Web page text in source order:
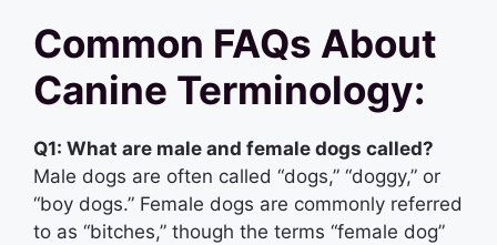
Common FAQs About
Canine Terminology:
Q1: What are male and female dogs called?
Male dogs are often called “dogs,” “doggy,” or
“boy dogs.” Female dogs are commonly referred
to as “bitches,” though the terms “female dog”